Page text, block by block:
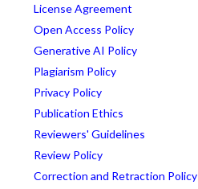
License Agreement
Open Access Policy
Generative AI Policy
Plagiarism Policy
Privacy Policy
Publication Ethics
Reviewers' Guidelines
Review Policy
Correction and Retraction Policy